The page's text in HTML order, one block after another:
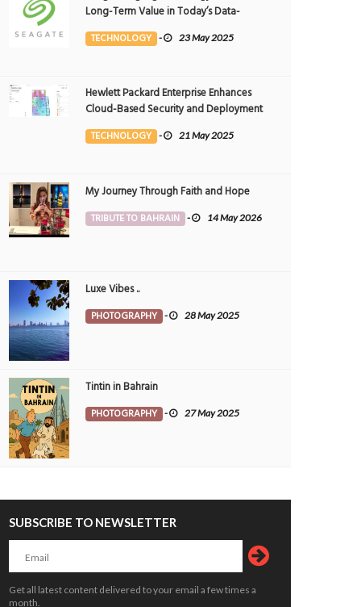
Long-Term Value in Today’s Data-
driven World at 2025 Investor and
Analyst Event
TECHNOLOGY - 23 May 2025
Hewlett Packard Enterprise Enhances
Cloud-Based Security and Deployment
Flexibility with AI-Powered Solutions in
the Middle East
TECHNOLOGY - 21 May 2025
My Journey Through Faith and Hope
TRIBUTE TO BAHRAIN - 14 May 2026
Luxe Vibes ..
PHOTOGRAPHY - 28 May 2025
Tintin in Bahrain
PHOTOGRAPHY - 27 May 2025
SUBSCRIBE TO NEWSLETTER
Get all latest content delivered to your email a few times a
month.